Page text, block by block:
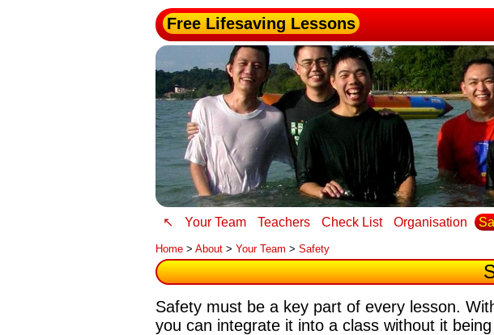
Free Lifesaving Lessons
↖ Your Team Teachers Check List Organisation
Home > About > Your Team > Safety
Safety must be a key part of every lesson.
you can integrate it into a class without it